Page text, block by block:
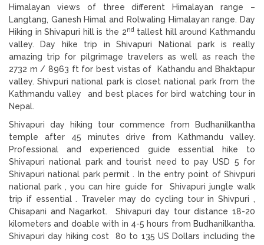
Himalayan views of three different Himalayan range –
Langtang, Ganesh Himal and Rolwaling Himalayan range. Day
Hiking in Shivapuri hill is the 2ndtallest hill around Kathmandu
valley. Day hike trip in Shivapuri National park is really
amazing trip for pilgrimage travelers as well as reach the
2732 m / 8963 ft for best vistas of Kathandu and Bhaktapur
valley. Shivpuri national park is closet national park from the
Kathmandu valley and best places for bird watching tour in
Nepal.
Shivapuri day hiking tour commence from Budhanilkantha
temple after 45 minutes drive from Kathmandu valley.
Professional and experienced guide essential hike to
Shivapuri national park and tourist need to pay USD 5 for
Shivapuri national park permit . In the entry point of Shivpuri
national park , you can hire guide for Shivapuri jungle walk
trip if essential . Traveler may do cycling tour in Shivpuri ,
Chisapani and Nagarkot. Shivapuri day tour distance 18-20
kilometers and doable with in 4-5 hours from Budhanilkantha.
Shivapuri day hiking cost 80 to 135 US Dollars including the